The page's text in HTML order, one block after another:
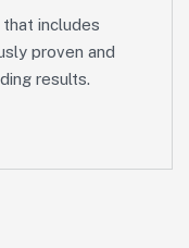
includes
proven and
results.